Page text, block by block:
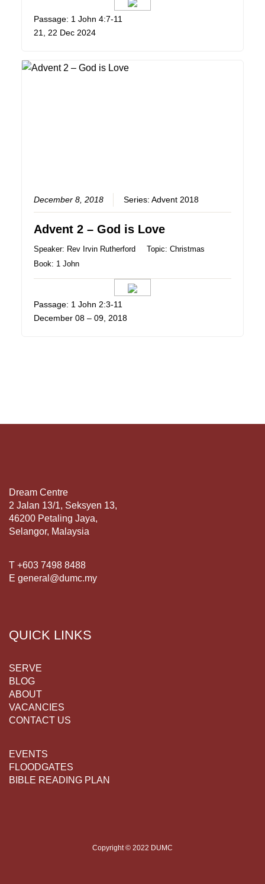
Passage: 1 John‬ ‭4‬:‭7‬-‭11
21, 22 Dec 2024
December 8, 2018 Series:Advent 2018
Advent 2 – God is Love
Speaker: Rev Irvin Rutherford Topic:Christmas
Book: 1 John
Passage: 1 John 2:3-11
December 08 – 09, 2018
Dream Centre
2 Jalan 13/1, Seksyen 13,
46200 Petaling Jaya,
Selangor, Malaysia
T +603 7498 8488
E general@dumc.my
QUICK LINKS
SERVE
BLOG
ABOUT
VACANCIES
CONTACT US
EVENTS
FLOODGATES
BIBLE READING PLAN
Copyright © 2022 DUMC